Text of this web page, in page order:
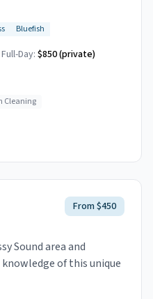
Bluefish
Full-Day: $850 (private)
Cleaning
From $450
Sound area and
of this unique